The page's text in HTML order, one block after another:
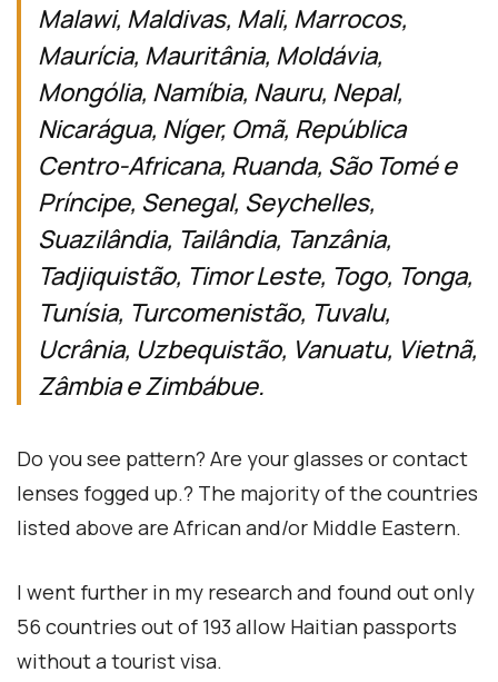
Malawi, Maldivas, Mali, Marrocos,
Maurícia, Mauritânia, Moldávia,
Mongólia, Namíbia, Nauru, Nepal,
Nicarágua, Níger, Omã, República
Centro-Africana, Ruanda, São Tomé e
Príncipe, Senegal, Seychelles,
Suazilândia, Tailândia, Tanzânia,
Tadjiquistão, Timor Leste, Togo, Tonga,
Tunísia, Turcomenistão, Tuvalu,
Ucrânia, Uzbequistão, Vanuatu, Vietnã,
Zâmbia e Zimbábue.
Do you see pattern? Are your glasses or contact
lenses fogged up.? The majority of the countries
listed above are African and/or Middle Eastern.
I went further in my research and found out only
56 countries out of 193 allow Haitian passports
without a tourist visa.